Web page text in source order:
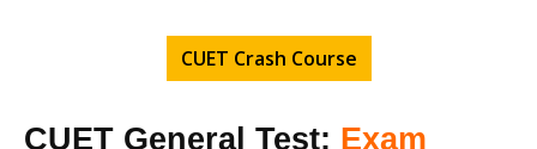
CUET Crash Course
CUET General Test: Exam